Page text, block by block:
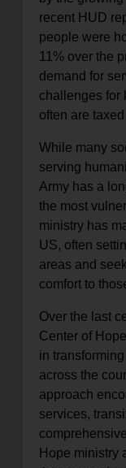
recent HUD
people were
11% over the
demand for
challenges for
often are
While many
serving
Army has a
the most
ministry has
US, often
areas and
comfort to
Over the last
Center of
in
across the
approach
services,
Hope ministry